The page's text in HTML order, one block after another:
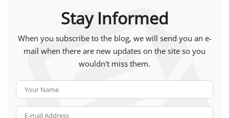
Stay Informed
When you subscribe to the blog, we will send you an e-
mail when there are new updates on the site so you
wouldn't miss them.